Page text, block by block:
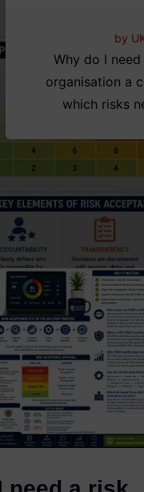
by
Why do I
organisation a
which risks